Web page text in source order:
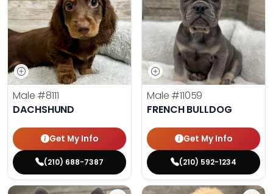
Male #8111
DACHSHUND
Get My Info
(210) 688-7387
Male #11059
FRENCH BULLDOG
Get My Info
(210) 592-1234